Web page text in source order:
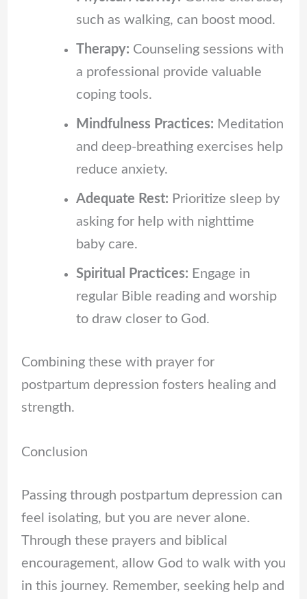
such as walking, can boost mood.
Therapy: Counseling sessions with
a professional provide valuable
coping tools.
Mindfulness Practices: Meditation
and deep-breathing exercises help
reduce anxiety.
Adequate Rest: Prioritize sleep by
asking for help with nighttime
baby care.
Spiritual Practices: Engage in
regular Bible reading and worship
to draw closer to God.
Combining these with prayer for
postpartum depression fosters healing and
strength.
Conclusion
Passing through postpartum depression can
feel isolating, but you are never alone.
Through these prayers and biblical
encouragement, allow God to walk with you
in this journey. Remember, seeking help and